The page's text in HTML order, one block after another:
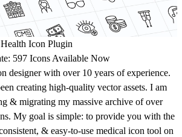
Icon Plugin
597 Icons Available Now
designer with over 10 years of experience.
creating high-quality vector assets. I am
& migrating my massive archive of over
My goal is simple: to provide you with the
& easy-to-use medical icon tool on